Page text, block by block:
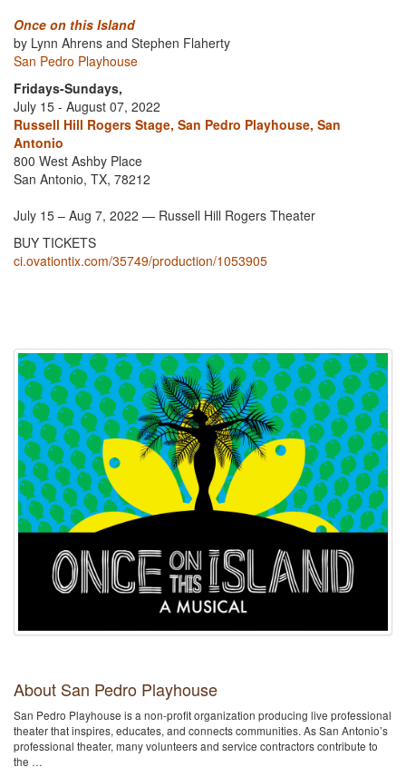
Once on this Island
by Lynn Ahrens and Stephen Flaherty
San Pedro Playhouse
Fridays-Sundays,
July 15 - August 07, 2022
Russell Hill Rogers Stage, San Pedro Playhouse, San
Antonio
800 West Ashby Place
San Antonio, TX, 78212
July 15 – Aug 7, 2022 — Russell Hill Rogers Theater
BUY TICKETS
ci.ovationtix.com/35749/production/1053905
About San Pedro Playhouse
San Pedro Playhouse is a non-profit organization producing live professional
theater that inspires, educates, and connects communities. As San Antonio’s
professional theater, many volunteers and service contractors contribute to
the …